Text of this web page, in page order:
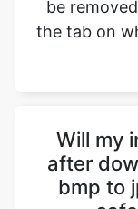
Will my
No, the
decrease